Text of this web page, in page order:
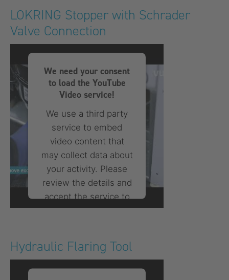
powered by
Usercentrics
Consent Management
Platform
LOKRING Stopper with Schrader
Valve Connection
We need your consent
to load the YouTube
Video service!
We use a third party
service to embed
video content that
may collect data about
your activity. Please
review the details and
accept the service to
watch this video.
More Information
Accept
Hydraulic Flaring Tool